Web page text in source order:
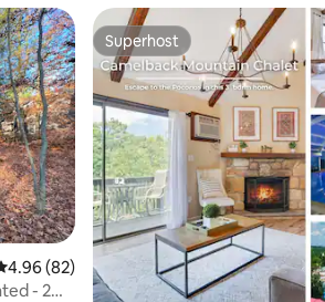
out of 5 average rating, 82 reviews
4.96 (82)
- 2
Superhost
Superhost